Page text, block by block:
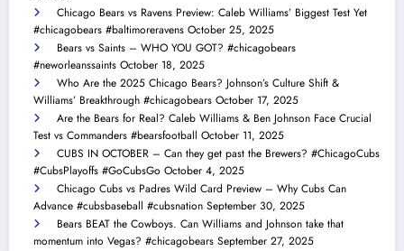
Chicago Bears vs Ravens Preview: Caleb Williams’ Biggest Test Yet
#chicagobears #baltimoreravens October 25, 2025
Bears vs Saints – WHO YOU GOT? #chicagobears
#neworleanssaints October 18, 2025
Who Are the 2025 Chicago Bears? Johnson’s Culture Shift &
Williams’ Breakthrough #chicagobears October 17, 2025
Are the Bears for Real? Caleb Williams & Ben Johnson Face Crucial
Test vs Commanders #bearsfootball October 11, 2025
CUBS IN OCTOBER – Can they get past the Brewers? #ChicagoCubs
#CubsPlayoffs #GoCubsGo October 4, 2025
Chicago Cubs vs Padres Wild Card Preview – Why Cubs Can
Advance #cubsbaseball #cubsnation September 30, 2025
Bears BEAT the Cowboys. Can Williams and Johnson take that
momentum into Vegas? #chicagobears September 27, 2025